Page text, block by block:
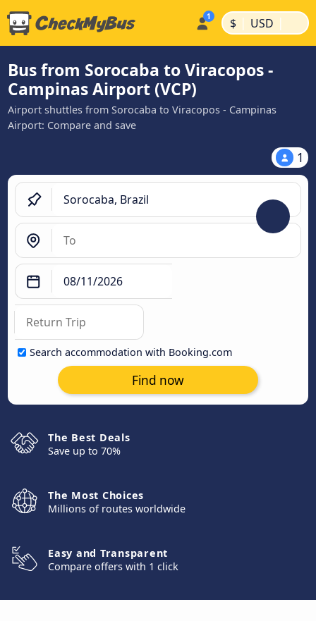
$ | USD |
Bus from Sorocaba to Viracopos -
Campinas Airport (VCP)
Airport shuttles from Sorocaba to Viracopos - Campinas
Airport: Compare and save
1
Search accommodation with Booking.com
Find now
The Best Deals
Save up to 70%
The Most Choices
Millions of routes worldwide
Easy and Transparent
Compare offers with 1 click